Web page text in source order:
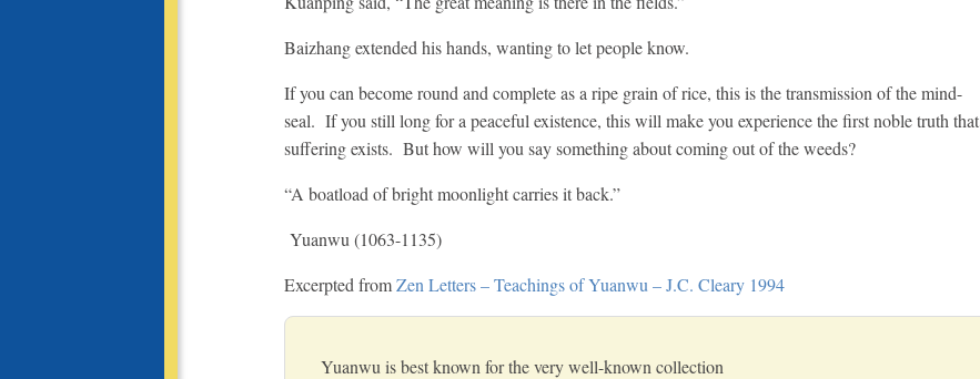
Baizhang extended his hands, wanting to let people know.
If you can become round and complete as a ripe grain of rice, this is the transmission of the mind-
seal. If you still long for a peaceful existence, this will make you experience the first noble truth that
suffering exists. But how will you say something about coming out of the weeds?
“A boatload of bright moonlight carries it back.”
Yuanwu (1063-1135)
Excerpted fromZen Letters – Teachings of Yuanwu – J.C. Cleary 1994
Yuanwu is best known for the very well-known collection